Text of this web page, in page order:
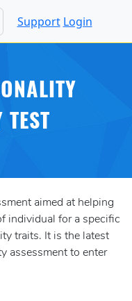
Support Login
TEST
aimed at helping
individual for a specific
traits. It is the latest
assessment to enter